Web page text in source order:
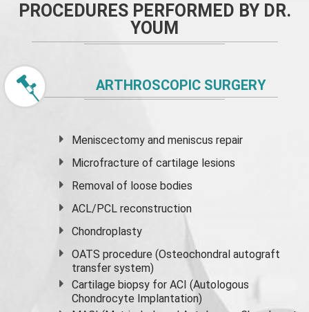
PROCEDURES PERFORMED BY DR.
YOUM
ARTHROSCOPIC SURGERY
Meniscectomy andmeniscus repair
Microfracture of cartilage lesions
Removal of loose bodies
ACL/PCL reconstruction
Chondroplasty
OATS procedure (Osteochondral autograft
transfer system)
Cartilage biopsy for ACI (Autologous
Chondrocyte Implantation)